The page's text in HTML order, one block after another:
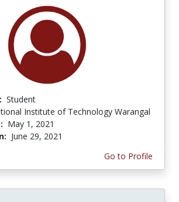
Student
Institute of Technology Warangal
May 1, 2021
June 29, 2021
Go to Profile